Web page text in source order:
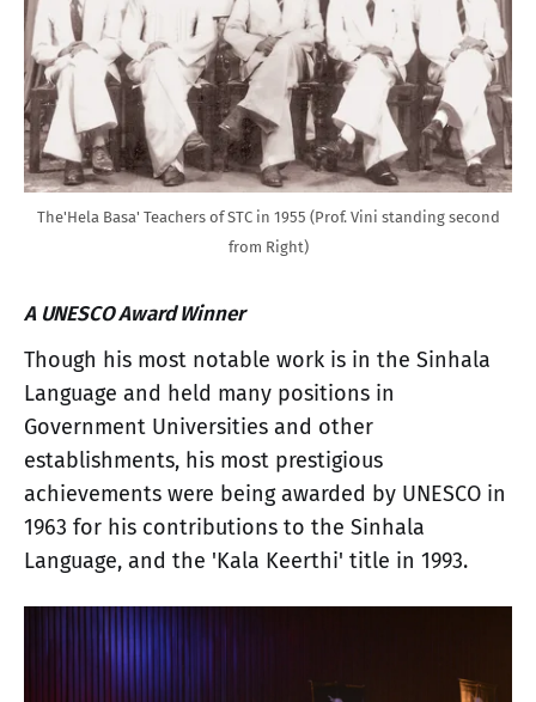
The'Hela Basa' Teachers of STC in 1955 (Prof. Vini standing second
from Right)
A UNESCO Award Winner
Though his most notable work is in the Sinhala
Language and held many positions in
Government Universities and other
establishments, his most prestigious
achievements were being awarded by UNESCO in
1963 for his contributions to the Sinhala
Language, and the 'Kala Keerthi' title in 1993.